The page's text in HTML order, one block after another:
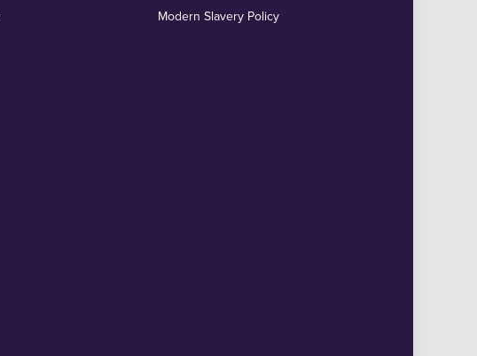
Modern Slavery Policy